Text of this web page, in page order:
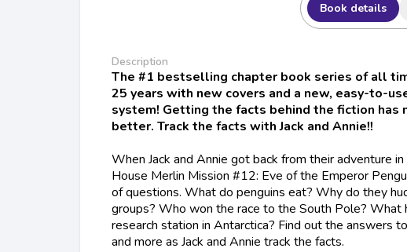
Book details
Description
The #1 bestselling chapter book series of all
25 years with new covers and a new, easy-to-
system! Getting the facts behind the fiction has
better. Track the facts with Jack and Annie!!
When Jack and Annie got back from their adventure in
House Merlin Mission #12: Eve of the Emperor
of questions. What do penguins eat? Why do they
groups? Who won the race to the South Pole? What
research station in Antarctica? Find out the answers
and more as Jack and Annie track the facts.